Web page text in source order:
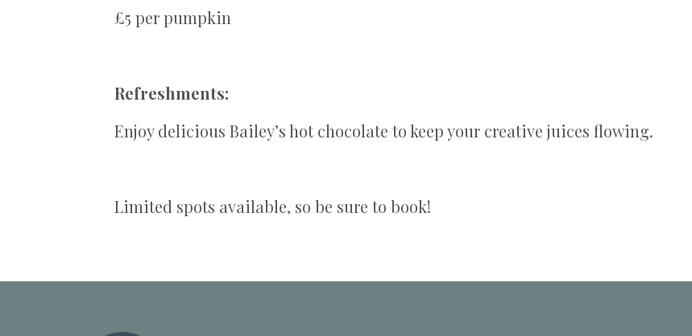
£5 per pumpkin
Refreshments:
Enjoy delicious Bailey’s hot chocolate to keep your creative juices flowing.
Limited spots available, so be sure to book!